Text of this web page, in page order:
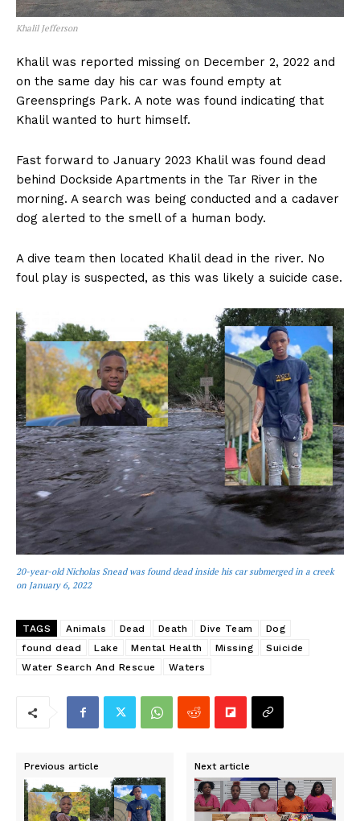
Khalil Jefferson
Khalil was reported missing on December 2, 2022 and
on the same day his car was found empty at
Greensprings Park. A note was found indicating that
Khalil wanted to hurt himself.
Fast forward to January 2023 Khalil was found dead
behind Dockside Apartments in the Tar River in the
morning. A search was being conducted and a cadaver
dog alerted to the smell of a human body.
A dive team then located Khalil dead in the river. No
foul play is suspected, as this was likely a suicide case.
20-year-old Nicholas Snead was found dead inside his car submerged in a creek
on January 6, 2022
TAGS Animals Dead Death Dive Team
Dog
found dead
Lake Mental Health Missing
Suicide
Water Search And Rescue
Waters
Previous article Next article